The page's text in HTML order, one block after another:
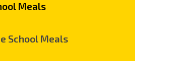
Meals
School Meals